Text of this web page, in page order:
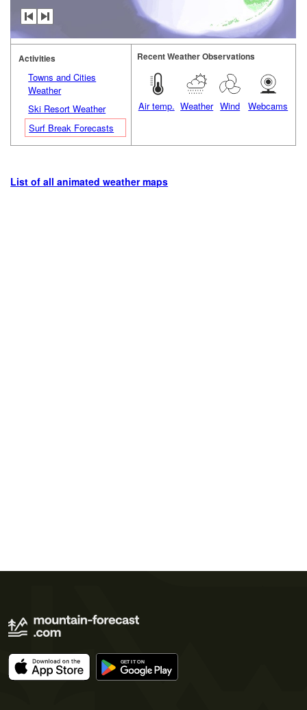
Activities
Towns and Cities
Weather
Ski Resort Weather
Surf Break Forecasts
Recent Weather Observations
Air temp. Weather Wind Webcams
List of all animated weather maps